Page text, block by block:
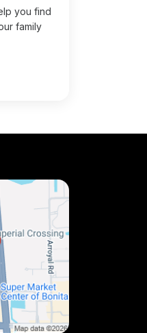
you find
family